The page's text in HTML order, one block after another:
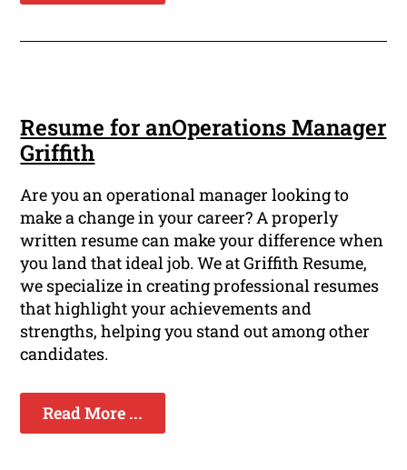
Resume for anOperations Manager
Griffith
Are you an operational manager looking to
make a change in your career? A properly
written resume can make your difference when
you land that ideal job. We at Griffith Resume,
we specialize in creating professional resumes
that highlight your achievements and
strengths, helping you stand out among other
candidates.
Read More ...